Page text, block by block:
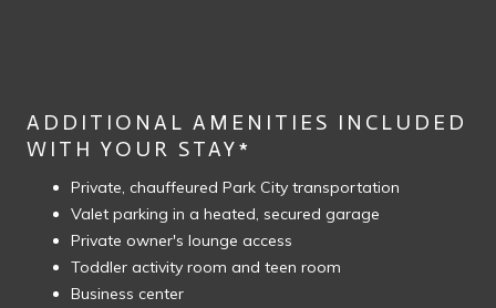
ADDITIONAL AMENITIES INCLUDED
WITH YOUR STAY*
Private, chauffeured Park City transportation
Valet parking in a heated, secured garage
Private owner's lounge access
Toddler activity room and teen room
Business center